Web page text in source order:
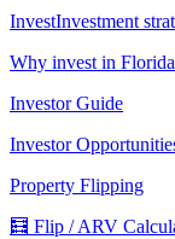
InvestInvestment
Why invest in Florida
Investor Guide
Investor
Property Flipping
🧮 Flip / ARV